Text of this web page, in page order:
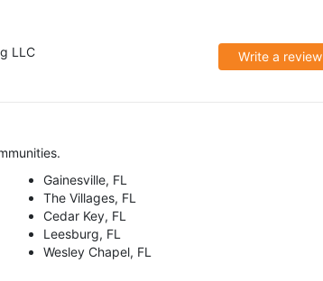
LLC Write a review
Gainesville, FL
The Villages, FL
Cedar Key, FL
Leesburg, FL
Wesley Chapel, FL